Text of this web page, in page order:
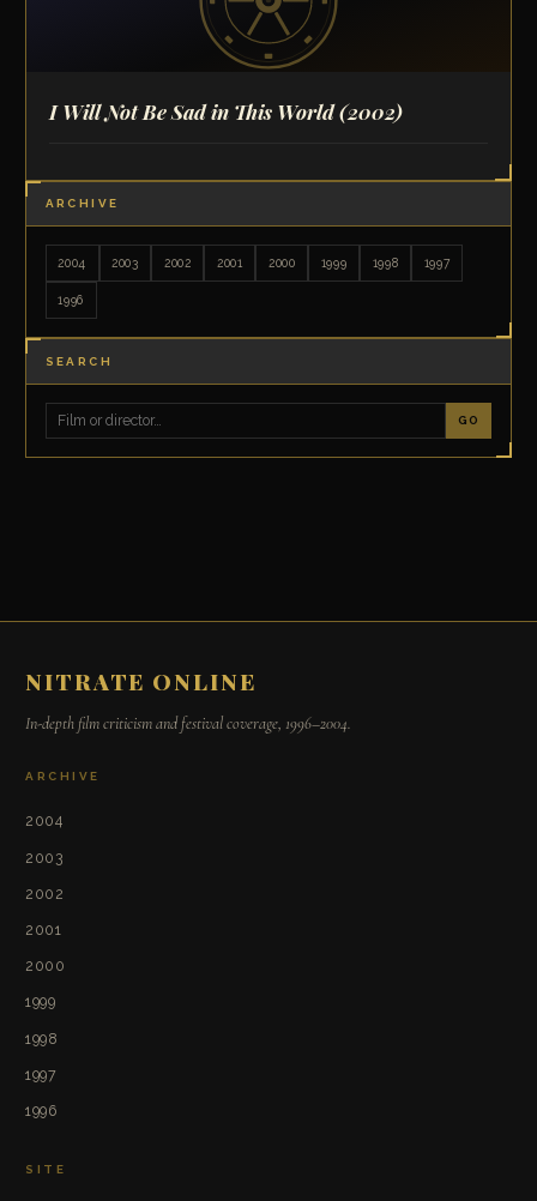
I Will Not Be Sad in This World(2002)
ARCHIVE
2004 2003 2002 2001 2000 1999 1998 1997
1996
SEARCH
GO
NITRATE ONLINE
In-depth film criticism and festival coverage, 1996–2004.
ARCHIVE
2004
2003
2002
2001
2000
1999
1998
1997
1996
SITE